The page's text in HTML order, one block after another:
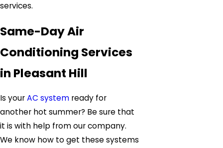
services.
Same-Day Air
Conditioning Services
in Pleasant Hill
Is yourAC system ready for
another hot summer? Be sure that
it is with help from our company.
We know how to get these systems